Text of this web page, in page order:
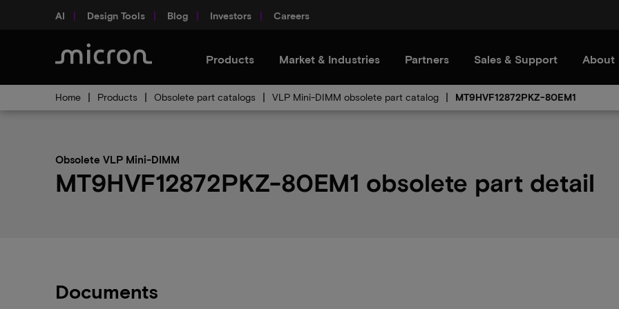
AI Design Tools Blog Investors Careers
Products Market & Industries Partners Sales & Support About
Home Products Obsolete part catalogs VLP Mini-DIMM obsolete part catalog MT9HVF12872PKZ-80EM1
Obsolete VLP Mini-DIMM
MT9HVF12872PKZ-80EM1 obsolete part detail
Documents